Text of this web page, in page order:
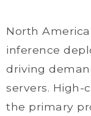
North
inference
driving
servers. High-
the primary